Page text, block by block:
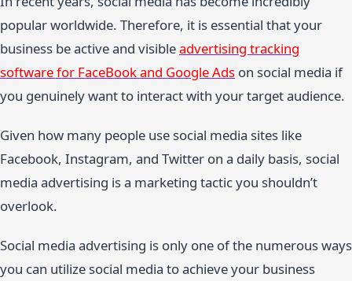
popular worldwide. Therefore, it is essential that your
business be active and visibleadvertising tracking
software for FaceBook and Google Ads on social media if
you genuinely want to interact with your target audience.
Given how many people use social media sites like
Facebook, Instagram, and Twitter on a daily basis, social
media advertising is a marketing tactic you shouldn’t
overlook.
Social media advertising is only one of the numerous ways
you can utilize social media to achieve your business